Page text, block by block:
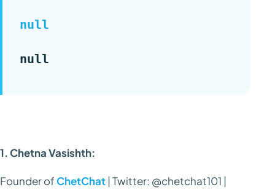
null
null
1. Chetna Vasishth:
Founder ofChetChat | Twitter: @chetchat101 |